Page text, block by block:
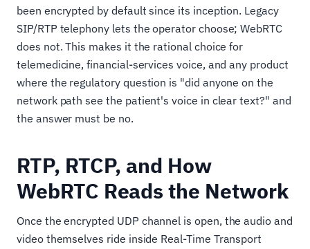
been encrypted by default since its inception. Legacy
SIP/RTP telephony lets the operator choose; WebRTC
does not. This makes it the rational choice for
telemedicine, financial-services voice, and any product
where the regulatory question is "did anyone on the
network path see the patient's voice in clear text?" and
the answer must be no.
RTP, RTCP, and How
WebRTC Reads the Network
Once the encrypted UDP channel is open, the audio and
video themselves ride inside Real-Time Transport